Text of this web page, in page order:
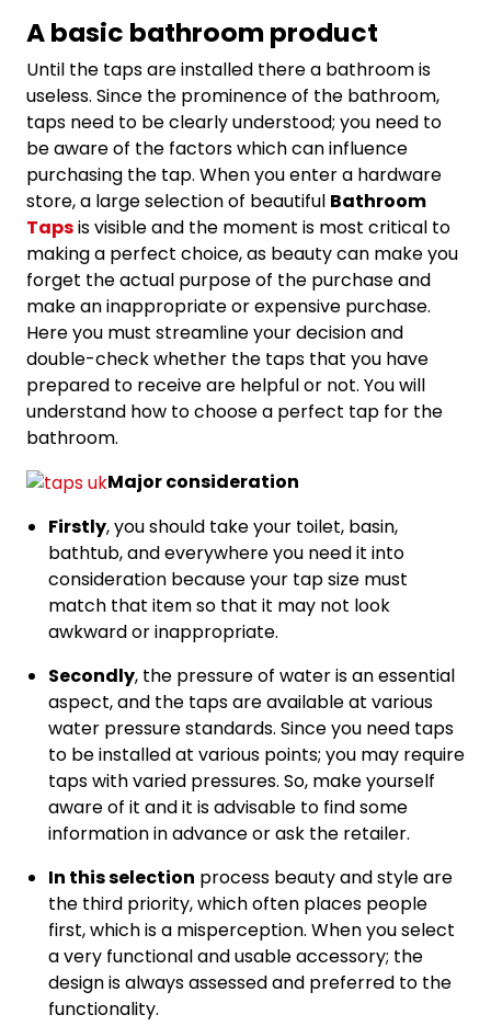
A basic bathroom product
Until the taps are installed there a bathroom is
useless. Since the prominence of the bathroom,
taps need to be clearly understood; you need to
be aware of the factors which can influence
purchasing the tap. When you enter a hardware
store, a large selection of beautiful Bathroom
Tapsis visible and the moment is most critical to
making a perfect choice, as beauty can make you
forget the actual purpose of the purchase and
make an inappropriate or expensive purchase.
Here you must streamline your decision and
double-check whether the taps that you have
prepared to receive are helpful or not. You will
understand how to choose a perfect tap for the
bathroom.
Major consideration
Firstly, you should take your toilet, basin,
bathtub, and everywhere you need it into
consideration because your tap size must
match that item so that it may not look
awkward or inappropriate.
Secondly, the pressure of water is an essential
aspect, and the taps are available at various
water pressure standards. Since you need taps
to be installed at various points; you may require
taps with varied pressures. So, make yourself
aware of it and it is advisable to find some
information in advance or ask the retailer.
In this selection process beauty and style are
the third priority, which often places people
first, which is a misperception. When you select
a very functional and usable accessory; the
design is always assessed and preferred to the
functionality.